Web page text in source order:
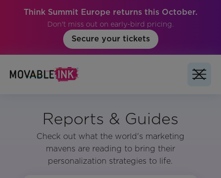
Think Summit Europe returns this October.
Don't miss out on early-bird pricing.
Secure your tickets
Reports & Guides
Check out what the world's marketing
mavens are reading to bring their
personalization strategies to life.